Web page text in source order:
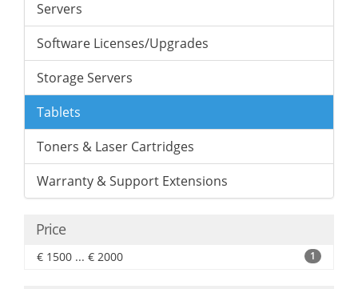
Servers
Software Licenses/Upgrades
Storage Servers
Tablets
Toners & Laser Cartridges
Warranty & Support Extensions
Price
€ 1500 ... € 2000 1